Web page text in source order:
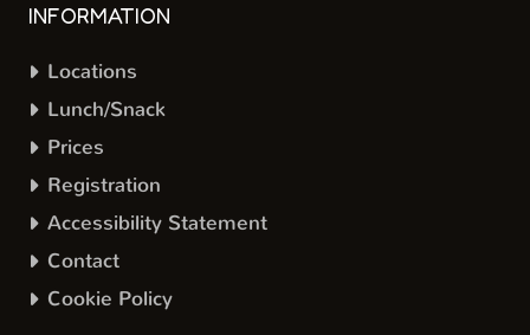
INFORMATION
Locations
Lunch/Snack
Prices
Registration
Accessibility Statement
Contact
Cookie Policy